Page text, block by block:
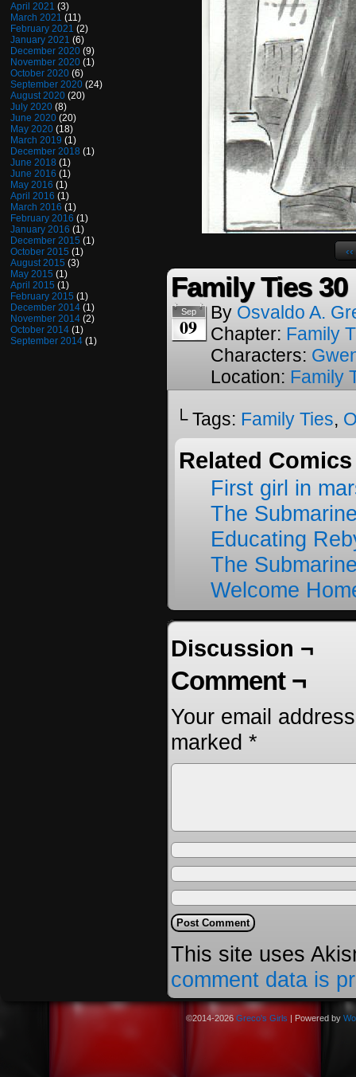
April 2021 (3)
March 2021 (11)
February 2021 (2)
January 2021 (6)
December 2020 (9)
November 2020 (1)
October 2020 (6)
September 2020 (24)
August 2020 (20)
July 2020 (8)
June 2020 (20)
May 2020 (18)
March 2019 (1)
December 2018 (1)
June 2018 (1)
June 2016 (1)
May 2016 (1)
April 2016 (1)
March 2016 (1)
February 2016 (1)
January 2016 (1)
December 2015 (1)
October 2015 (1)
August 2015 (3)
May 2015 (1)
April 2015 (1)
February 2015 (1)
December 2014 (1)
November 2014 (2)
October 2014 (1)
September 2014 (1)
Family Ties 30
Sep
09
By Osvaldo A.
Chapter: Family
Characters:
Location: Family
└ Tags: Family Ties,
Related
First girl in
The
Educating
The
Welcome
Discussion ¬
Comment ¬
Your email
marked *
This site uses
comment data is
©2014-2026 Greco's Girls | Powered by